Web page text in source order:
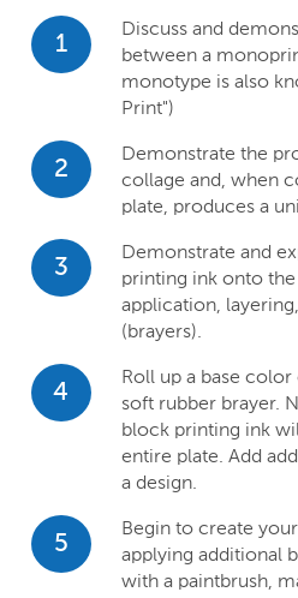
1
Discuss and
between a
monotype is also
Print")
2
Demonstrate the
collage and, when
plate, produces a
3
Demonstrate and
printing ink onto
application,
(brayers).
4
Roll up a base
soft rubber brayer.
block printing ink
entire plate. Add
a design.
5
Begin to create
applying additional
with a paintbrush,